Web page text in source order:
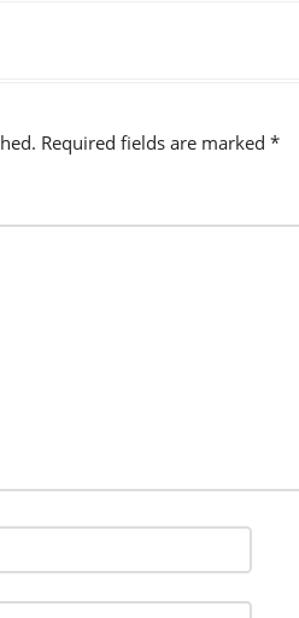
Required fields are marked *